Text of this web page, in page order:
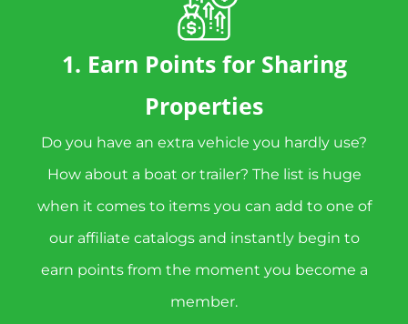
1. Earn Points for Sharing
Properties
Do you have an extra vehicle you hardly use?
How about a boat or trailer? The list is huge
when it comes to items you can add to one of
our affiliate catalogs and instantly begin to
earn points from the moment you become a
member.